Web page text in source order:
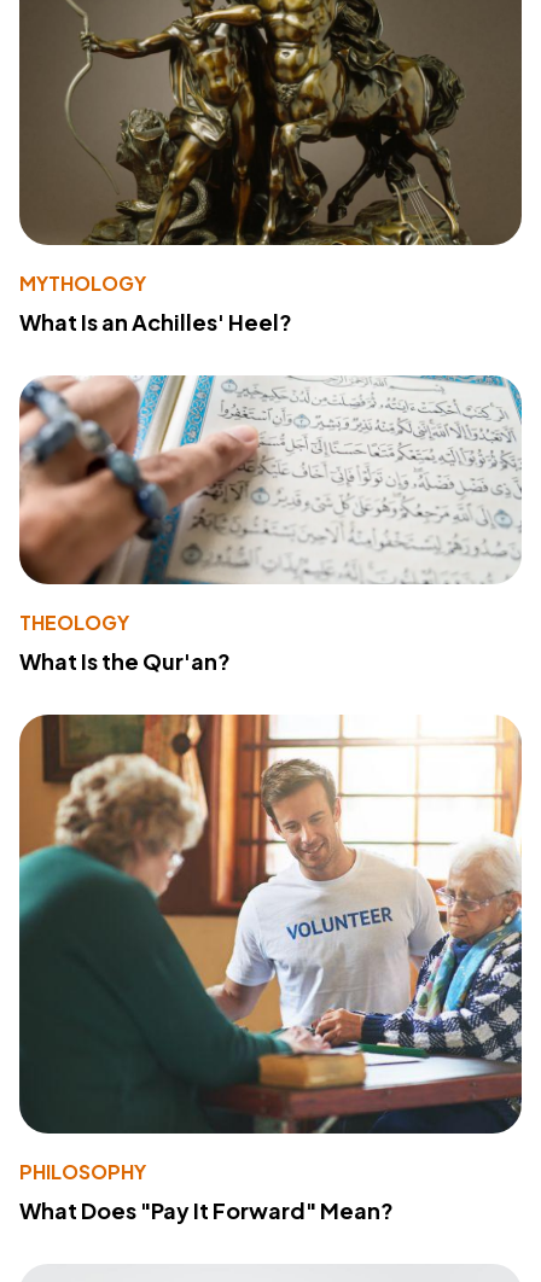
MYTHOLOGY
What Is an Achilles' Heel?
THEOLOGY
What Is the Qur'an?
PHILOSOPHY
What Does "Pay It Forward" Mean?